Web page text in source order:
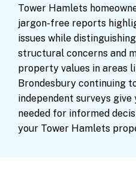
Tower Hamlets
jargon-free reports
issues while distinguishing
structural concerns and
property values in areas
Brondesbury continuing
independent surveys give
needed for informed
your Tower Hamlets